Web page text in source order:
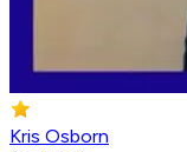
Kris Osborn